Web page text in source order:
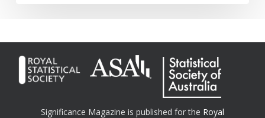
Significance Magazine is published for the Royal